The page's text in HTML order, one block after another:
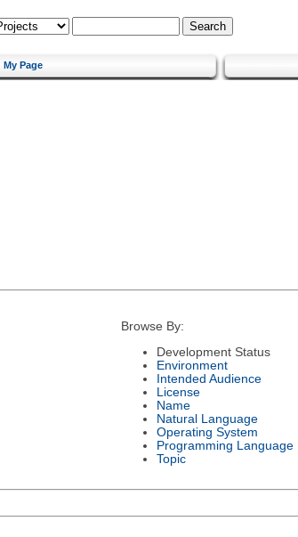
My Page
Browse By:
Development Status
Environment
Intended Audience
License
Name
Natural Language
Operating System
Programming Language
Topic